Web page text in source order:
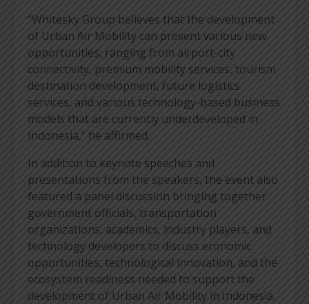
“Whitesky Group believes that the development
of Urban Air Mobility can present various new
opportunities, ranging from airport-city
connectivity, premium mobility services, tourism
destination development, future logistics
services, and various technology-based business
models that are currently underdeveloped in
Indonesia,” he affirmed.
In addition to keynote speeches and
presentations from the speakers, the event also
featured a panel discussion bringing together
government officials, transportation
organizations, academics, industry players, and
technology developers to discuss economic
opportunities, technological innovation, and the
ecosystem readiness needed to support the
development of Urban Air Mobility in Indonesia.